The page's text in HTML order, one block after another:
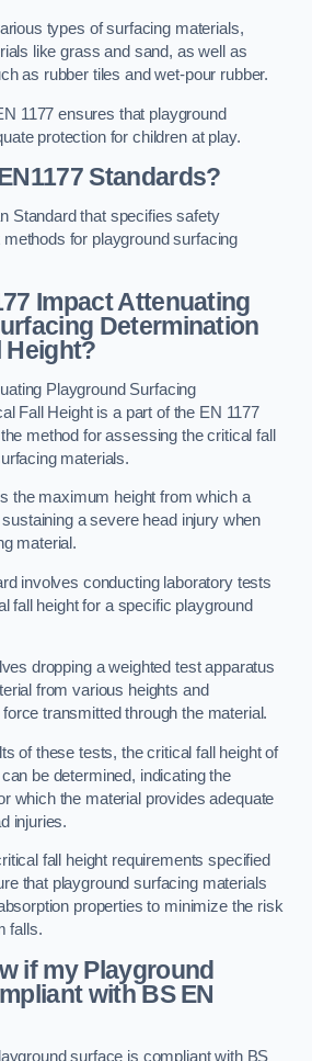
types of surfacing materials,
like grass and sand, as well as
as rubber tiles and wet-pour rubber.
1177 ensures that playground
protection for children at play.
Standards?
Standard that specifies safety
for playground surfacing
Impact Attenuating
Determination
Height?
Playground Surfacing
Fall Height is a part of the EN 1177
method for assessing the critical fall
materials.
the maximum height from which a
a severe head injury when
material.
involves conducting laboratory tests
fall height for a specific playground
dropping a weighted test apparatus
from various heights and
transmitted through the material.
of these tests, the critical fall height of
be determined, indicating the
which the material provides adequate
injuries.
fall height requirements specified
that playground surfacing materials
properties to minimize the risk
falls.
if my Playground
with BS EN
surface is compliant with BS